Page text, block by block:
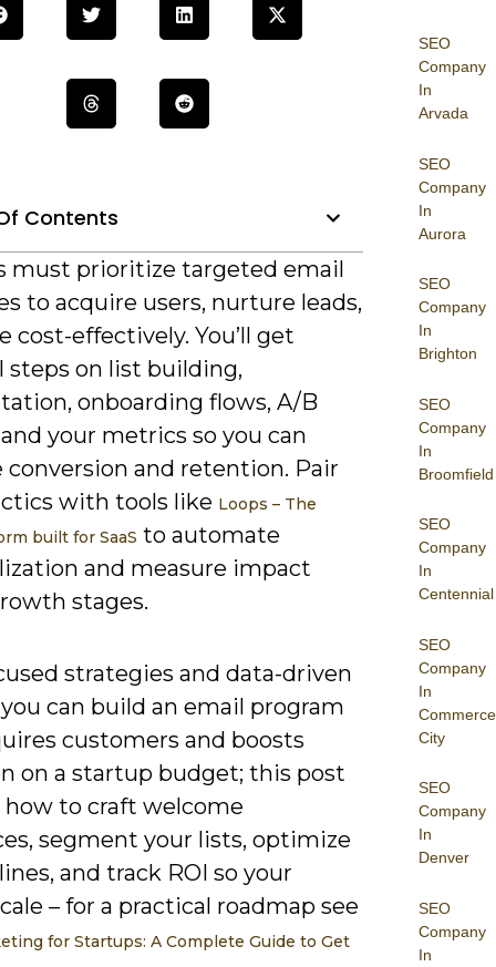
SEO
Company
In
Arvada
SEO
Company
In
Aurora
SEO
Company
In
Brighton
SEO
Company
In
Broomfield
SEO
Company
In
Centennial
SEO
Company
In
Commerce
City
SEO
Company
In
Denver
SEO
Company
In
Contents
must prioritize targeted email
to acquire users, nurture leads,
cost-effectively. You’ll get
steps on list building,
onboarding flows, A/B
your metrics so you can
conversion and retention. Pair
with tools like Loops – The
built for SaaS to automate
and measure impact
stages.
strategies and data-driven
can build an email program
customers and boosts
on a startup budget; this post
to craft welcome
segment your lists, optimize
and track ROI so your
– for a practical roadmap see
for Startups: A Complete Guide to Get